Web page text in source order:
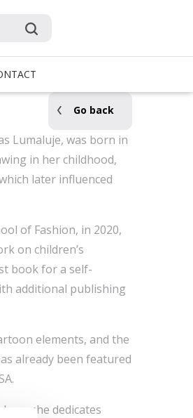
Go back
Lumaluje, was born in
in her childhood,
later influenced
of Fashion, in 2020,
on children’s
book for a self-
additional publishing
elements, and the
already been featured
she dedicates